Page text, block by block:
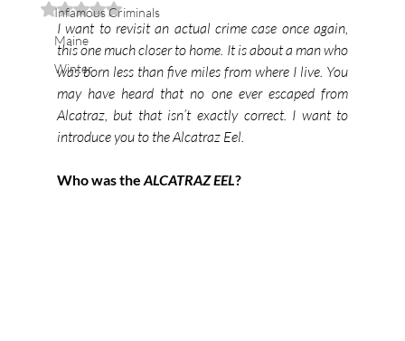
Infamous Criminals
Maine
Winter
Rated NaN out of 5 stars.
I want to revisit an actual crime case once again,
this one much closer to home. It is about a man who
was born less than five miles from where I live. You
may have heard that no one ever escaped from
Alcatraz, but that isn’t exactly correct. I want to
introduce you to the Alcatraz Eel.
Who was the ALCATRAZ EEL?